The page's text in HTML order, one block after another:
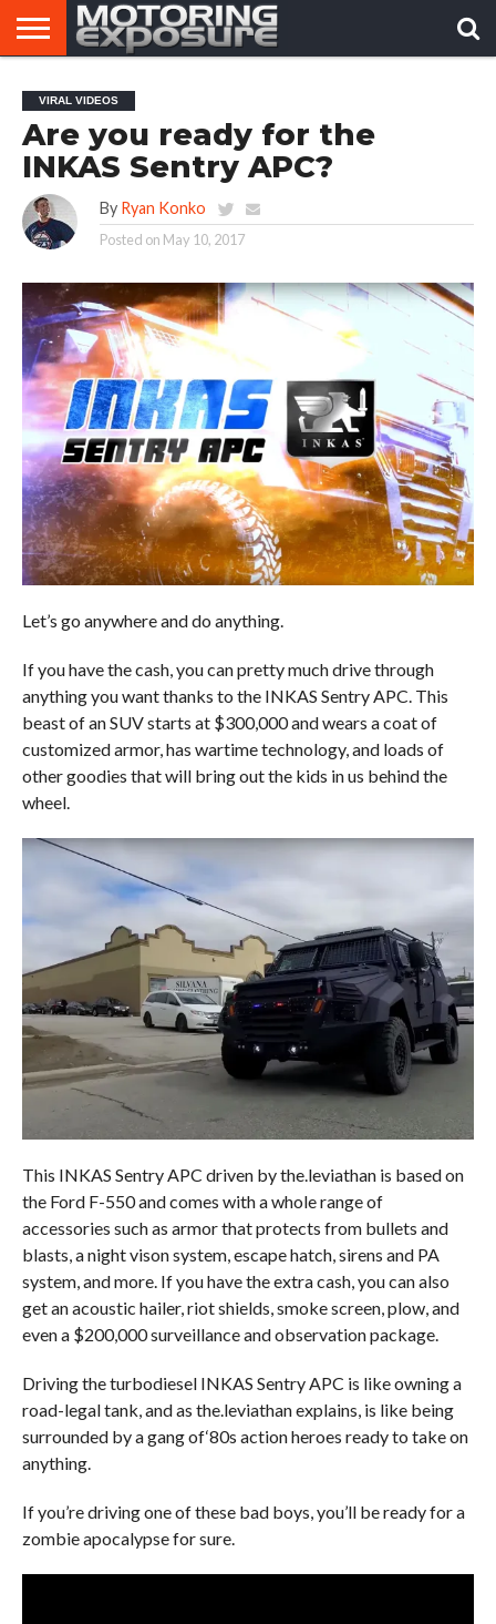
AFTERMARKET
TUNERS
MOTORING
NEWS
VIRAL
VIDEOS
VIRAL VIDEOS
Are you ready for the
INKAS Sentry APC?
By Ryan Konko
Posted on May 10, 2017
Let’s go anywhere and do anything.
If you have the cash, you can pretty much drive through
anything you want thanks to the INKAS Sentry APC. This
beast of an SUV starts at $300,000 and wears a coat of
customized armor, has wartime technology, and loads of
other goodies that will bring out the kids in us behind the
wheel.
This INKAS Sentry APC driven by the.leviathan is based on
the Ford F-550 and comes with a whole range of
accessories such as armor that protects from bullets and
blasts, a night vison system, escape hatch, sirens and PA
system, and more. If you have the extra cash, you can also
get an acoustic hailer, riot shields, smoke screen, plow, and
even a $200,000 surveillance and observation package.
Driving the turbodiesel INKAS Sentry APC is like owning a
road-legal tank, and as the.leviathan explains, is like being
surrounded by a gang of‘80s action heroes ready to take on
anything.
If you’re driving one of these bad boys, you’ll be ready for a
zombie apocalypse for sure.